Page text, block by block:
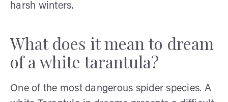
harsh winters.
What does it mean to dream
of a white tarantula?
One of the most dangerous spider species. A